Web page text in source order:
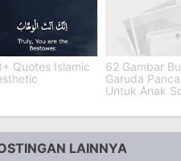
Quotes Islamic
62 Gambar
Garuda
Untuk Anak
LAINNYA